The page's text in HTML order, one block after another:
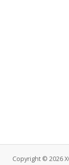
Copyright © 2026